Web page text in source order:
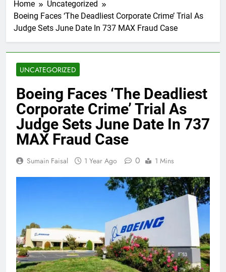
Home
Uncategorized
Boeing Faces ‘The Deadliest Corporate Crime’ Trial As
Judge Sets June Date In 737 MAX Fraud Case
UNCATEGORIZED
Boeing Faces ‘The Deadliest
Corporate Crime’ Trial As
Judge Sets June Date In 737
MAX Fraud Case
Sumain Faisal 1 Year Ago 0 1 Mins